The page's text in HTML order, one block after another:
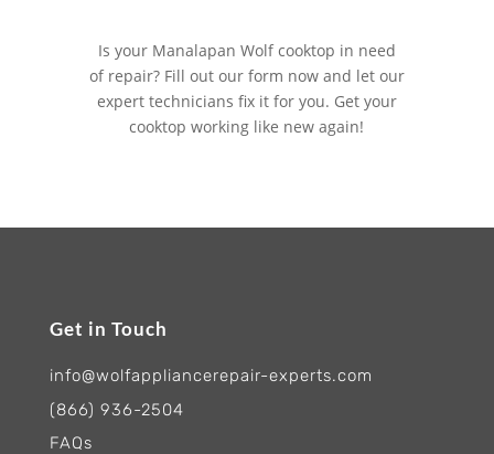
Is your Manalapan Wolf cooktop in need
of repair? Fill out our form now and let our
expert technicians fix it for you. Get your
cooktop working like new again!
Get in Touch
info@wolfappliancerepair-experts.com
(866) 936-2504
FAQs